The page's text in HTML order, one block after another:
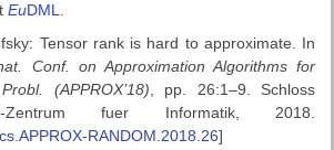
EuDML
Tensor rank is hard to approximate. In
Conf. on Approximation Algorithms for
Probl. (APPROX’18) , pp. 26:1–9. Schloss
Zentrum fuer Informatik, 2018.
RANDOM.2018.26]